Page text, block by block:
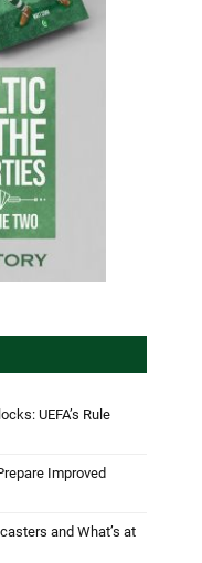
UEFA’s Rule
Improved
and What’s at